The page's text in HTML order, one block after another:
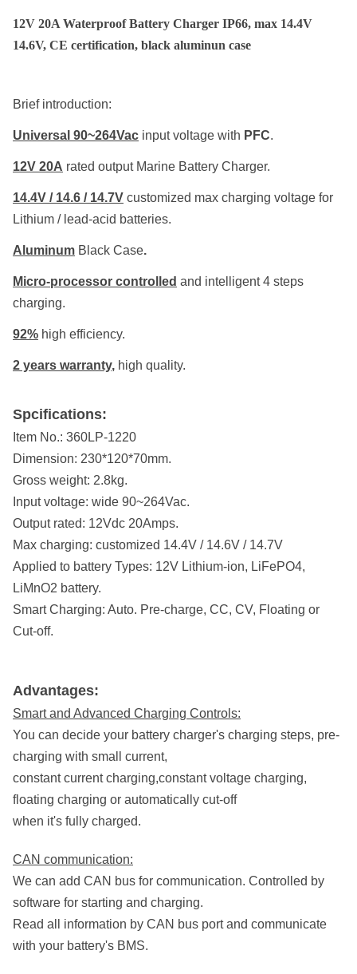
12V 20A Waterproof Battery Charger IP66, max 14.4V
14.6V, CE certification, black aluminun case
Brief introduction:
Universal 90~264Vac input voltage with PFC.
12V 20A rated output Marine Battery Charger.
14.4V / 14.6 / 14.7V customized max charging voltage for
Lithium / lead-acid batteries.
Aluminum Black Case.
Micro-processor controlled and intelligent 4 steps
charging.
92% high efficiency.
2 years warranty, high quality.
Spcifications:
Item No.: 360LP-1220
Dimension: 230*120*70mm.
Gross weight: 2.8kg.
Input voltage: wide 90~264Vac.
Output rated: 12Vdc 20Amps.
Max charging: customized 14.4V / 14.6V / 14.7V
Applied to battery Types: 12V Lithium-ion, LiFePO4,
LiMnO2 battery.
Smart Charging: Auto. Pre-charge, CC, CV, Floating or
Cut-off.
Advantages:
Smart and Advanced Charging Controls:
You can decide your battery charger's charging steps, pre-
charging with small current,
constant current charging,constant voltage charging,
floating charging or automatically cut-off
when it's fully charged.
CAN communication:
We can add CAN bus for communication. Controlled by
software for starting and charging.
Read all information by CAN bus port and communicate
with your battery's BMS.